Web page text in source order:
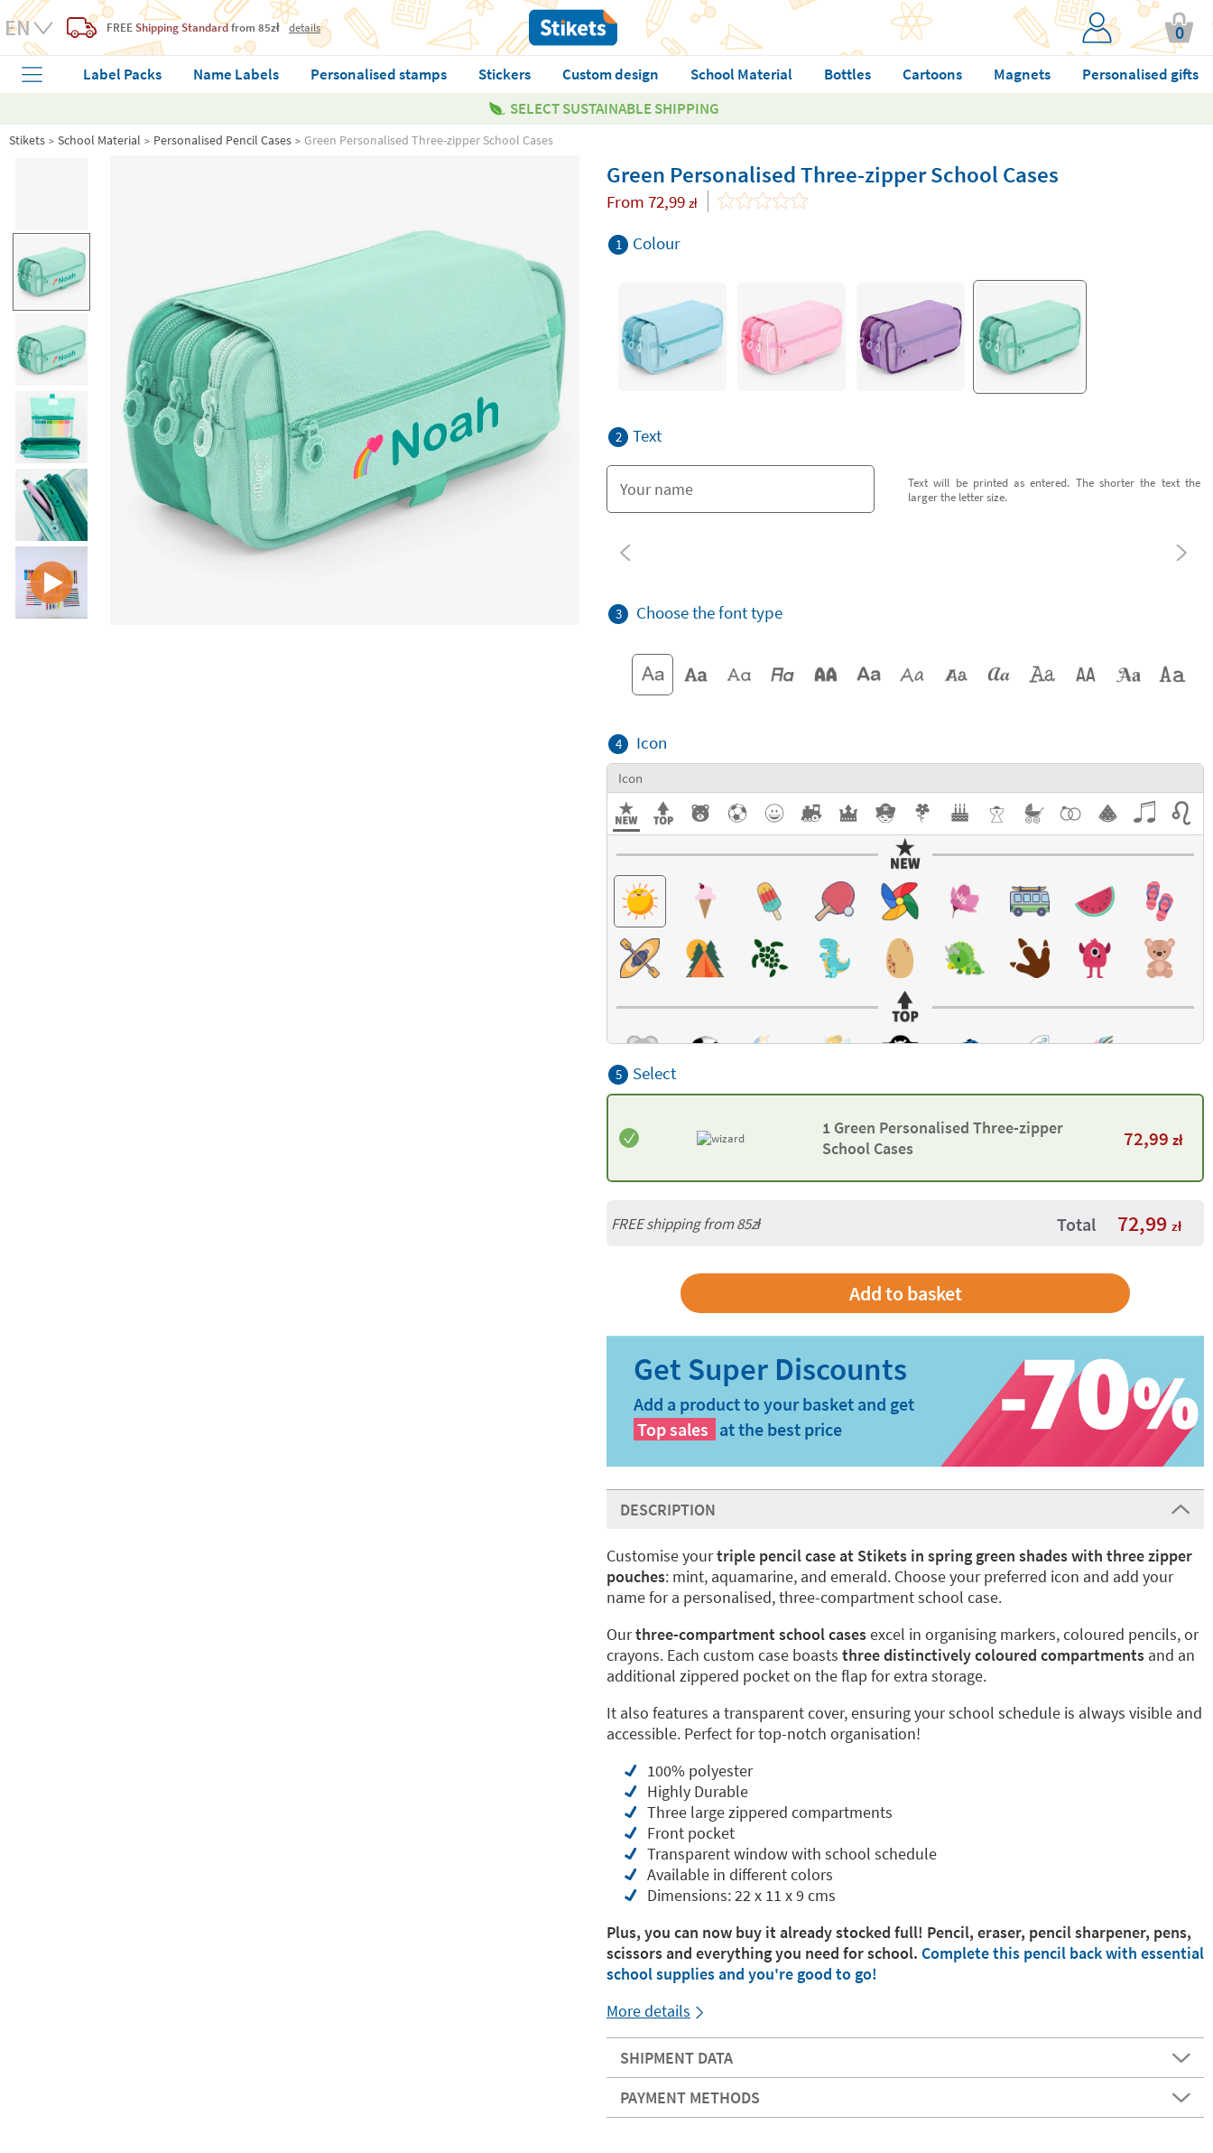
FREE Shipping Standardfrom 85zł details 0
Label Packs Name Labels Personalised stamps Stickers Custom design School Material Bottles Cartoons Magnets
Personalised gifts
SELECT SUSTAINABLE SHIPPING
Stikets School Material Personalised Pencil Cases Green Personalised Three-zipper School Cases
Green Personalised Three-zipper School Cases
From 72,99 zł
1 Colour
2 Text
Text will be printed as entered. The shorter the text the
larger the letter size.
3 Choose the font type
4 Icon
Icon
5 Select
1 Green Personalised Three-zipper
School Cases
72,99 zł
FREE shipping from 85zł Total 72,99 zł
Add a product to your basket and get
Top sales at the best price
DESCRIPTION
Customise yourtriple pencil case at Stikets in spring green shades with three zipper
pouches: mint, aquamarine, and emerald. Choose your preferred icon and add your
name for a personalised, three-compartment school case.
Ourthree-compartment school casesexcel in organising markers, coloured pencils, or
crayons. Each custom case boasts three distinctively coloured compartments and an
additional zippered pocket on the flap for extra storage.
It also features a transparent cover, ensuring your school schedule is always visible and
accessible. Perfect for top-notch organisation!
100% polyester
Highly Durable
Three large zippered compartments
Front pocket
Transparent window with school schedule
Available in different colors
Dimensions: 22 x 11 x 9 cms
Plus, you can now buy it already stocked full! Pencil, eraser, pencil sharpener, pens,
scissors and everything you need for school. Complete this pencil back with essential
school supplies and you're good to go!
More details
SHIPMENT DATA
PAYMENT METHODS